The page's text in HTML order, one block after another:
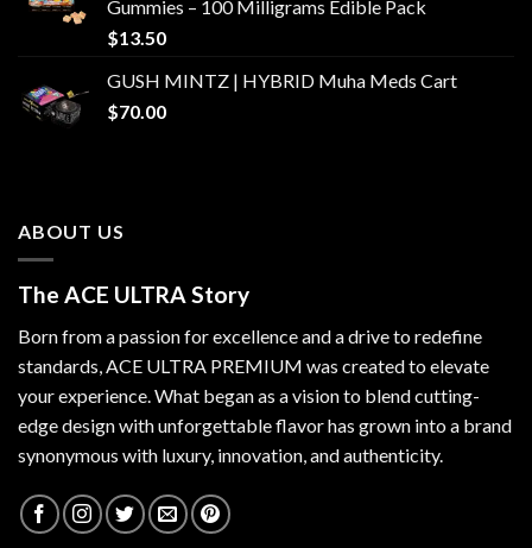
Gummies – 100 Milligrams Edible Pack
$13.50
GUSH MINTZ | HYBRID Muha Meds Cart
$70.00
ABOUT US
The ACE ULTRA Story
Born from a passion for excellence and a drive to redefine
standards, ACE ULTRA PREMIUM was created to elevate
your experience. What began as a vision to blend cutting-
edge design with unforgettable flavor has grown into a brand
synonymous with luxury, innovation, and authenticity.